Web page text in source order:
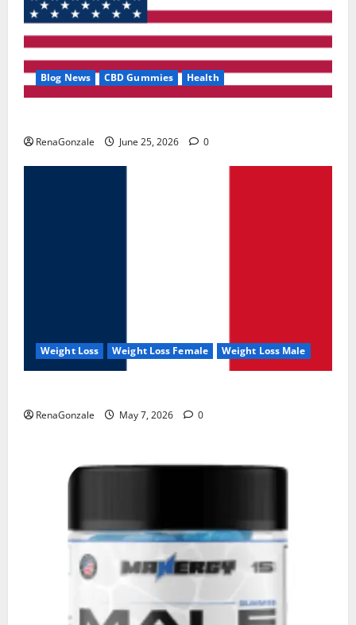
Blog News CBD Gummies Health
RenaGonzale June 25, 2026 0
Weight Loss Weight Loss Female Weight Loss Male
RenaGonzale May 7, 2026 0